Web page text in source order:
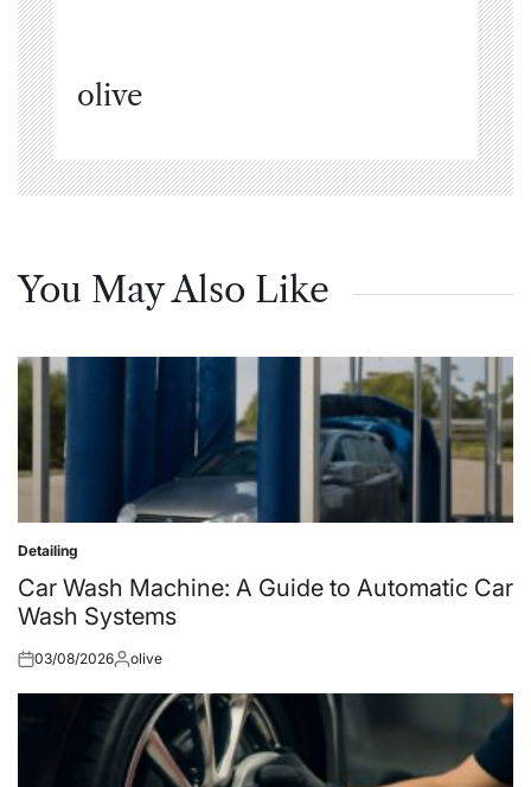
olive
You May Also Like
Posted
in
Detailing
Car Wash Machine: A Guide to Automatic Car
Wash Systems
Posted
03/08/2026Posted
olive